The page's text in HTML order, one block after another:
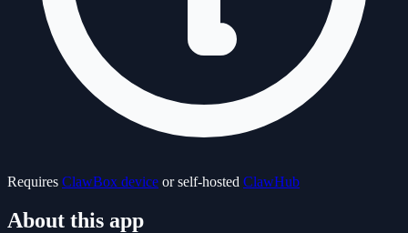
Requires ClawBox device or self-hosted ClawHub
About this app